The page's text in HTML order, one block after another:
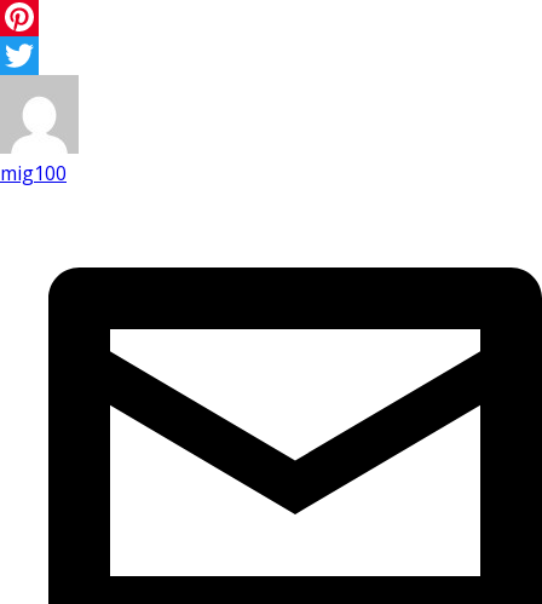
Facebook
Pinterest
Twitter
mig100